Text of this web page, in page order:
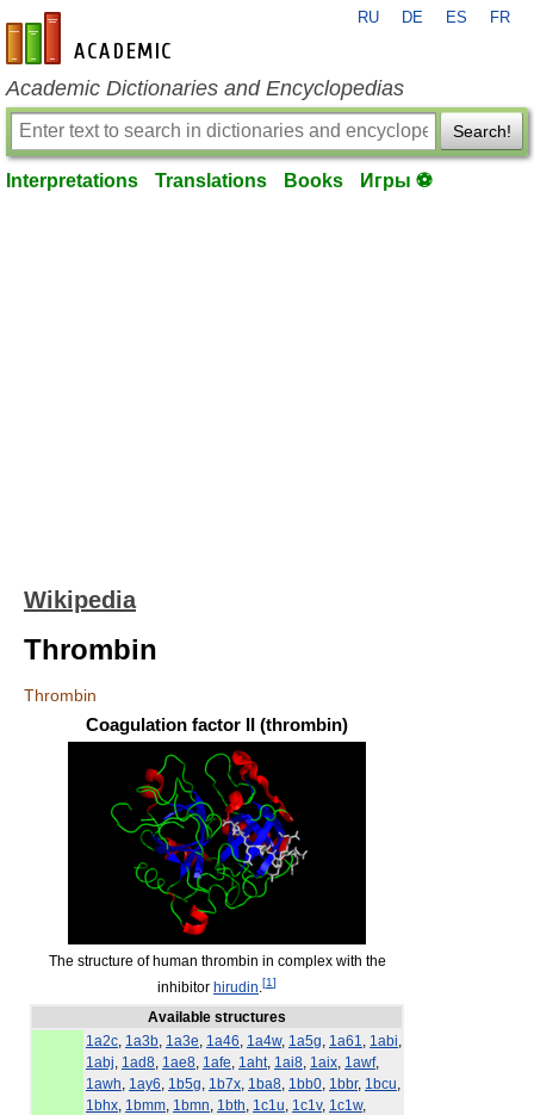
en-academic.com
RU DE ES FR
Academic Dictionaries and Encyclopedias
Search!
Interpretations Translations Books Игры ⚽
Wikipedia
Thrombin
Thrombin
Coagulation factor II (thrombin)
The structure of human thrombin in complex with the
inhibitor hirudin.[1]
Available structures
1a2c, 1a3b, 1a3e, 1a46, 1a4w, 1a5g, 1a61, 1abi,
1abj, 1ad8, 1ae8, 1afe, 1aht, 1ai8, 1aix, 1awf,
1awh, 1ay6, 1b5g, 1b7x, 1ba8, 1bb0, 1bbr, 1bcu,
1bhx, 1bmm, 1bmn, 1bth, 1c1u, 1c1v, 1c1w,